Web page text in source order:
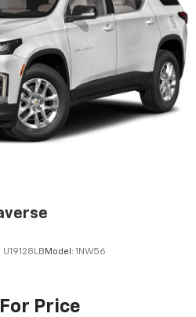
U19128LB Model: 1NW56
Price